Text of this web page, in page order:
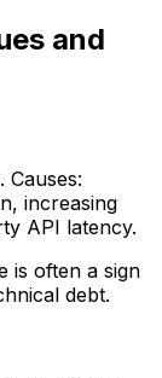
and
Causes:
increasing
API latency.
is often a sign
debt.